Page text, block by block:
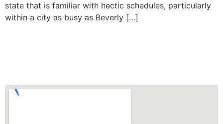
state that is familiar with hectic schedules, particularly
within a city as busy as Beverly […]